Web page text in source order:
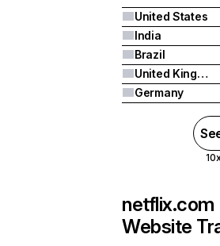
United States
India
Brazil
United Kingdom
Germany
netflix.com
Website